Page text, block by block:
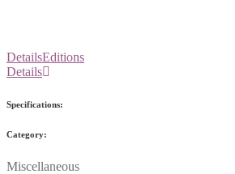
DetailsEditions
Details
Specifications:
Category:
Miscellaneous